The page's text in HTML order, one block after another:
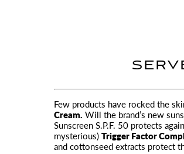
Few products have rocked the
Cream. Will the brand’s new
Sunscreen S.P.F. 50 protects
mysterious)Trigger Factor
and cottonseed extracts protect